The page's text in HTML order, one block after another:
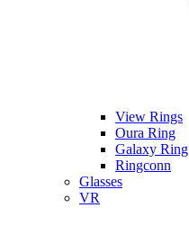
View Rings
Oura Ring
Galaxy Ring
Ringconn
Glasses
VR